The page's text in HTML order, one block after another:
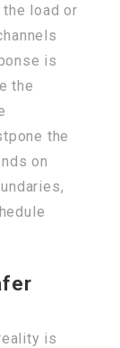
load or
is
the
the
on
is